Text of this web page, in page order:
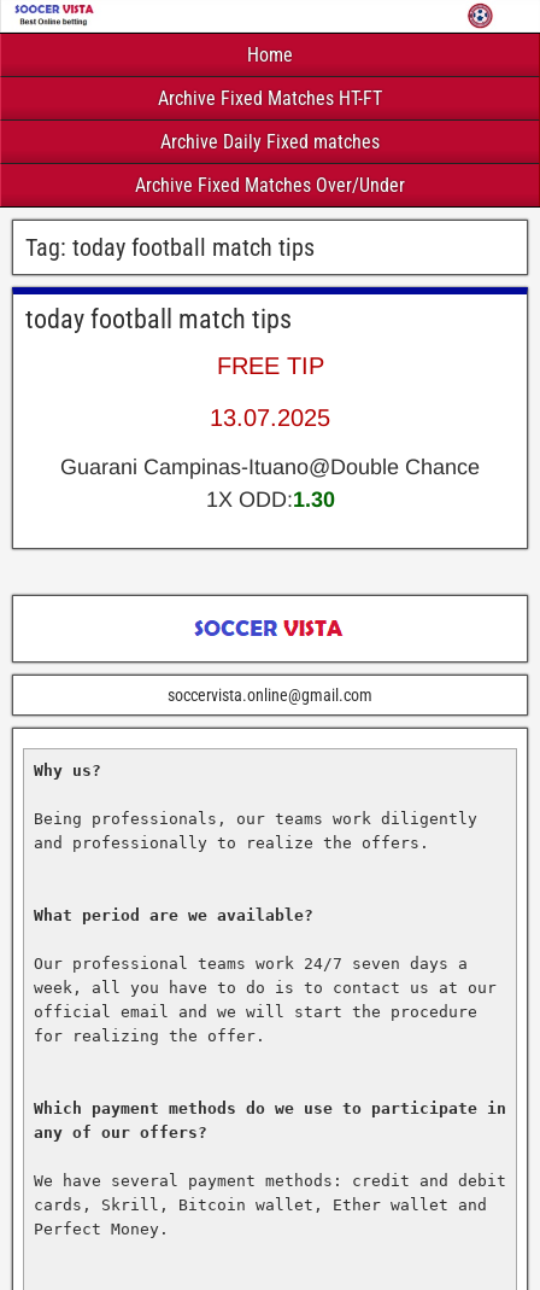
Home
Archive Fixed Matches HT-FT
Archive Daily Fixed matches
Archive Fixed Matches Over/Under
Tag: today football match tips
today football match tips
FREE TIP
13.07.2025
Guarani Campinas-Ituano@Double Chance
1X ODD:1.30
soccervista.online@gmail.com
Why us?
Being professionals, our teams work diligently
and professionally to realize the offers.
What period are we available?
Our professional teams work 24/7 seven days a
week, all you have to do is to contact us at our
official email and we will start the procedure
for realizing the offer.
Which payment methods do we use to participate in
any of our offers?
We have several payment methods: credit and debit
cards, Skrill, Bitcoin wallet, Ether wallet and
Perfect Money.